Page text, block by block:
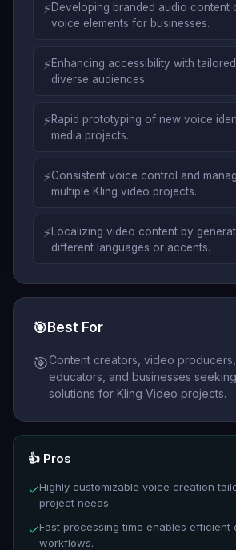
⚡Developing branded audio content
voice elements for businesses.
⚡Enhancing accessibility with
diverse audiences.
⚡Rapid prototyping of new voice
media projects.
⚡Consistent voice control and
multiple Kling video projects.
⚡ Localizing video content by
different languages or accents.
🎯 Best For
🎯Content creators, video producers,
educators, and businesses
solutions for Kling Video projects.
👍 Pros
✓Highly customizable voice creation
project needs.
✓Fast processing time enables efficient
workflows.